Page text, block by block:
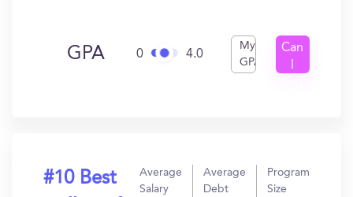
GPA 0 4.0
My
GPA
Can
#10 Best
Average
Salary
Average
Debt
Program
Size